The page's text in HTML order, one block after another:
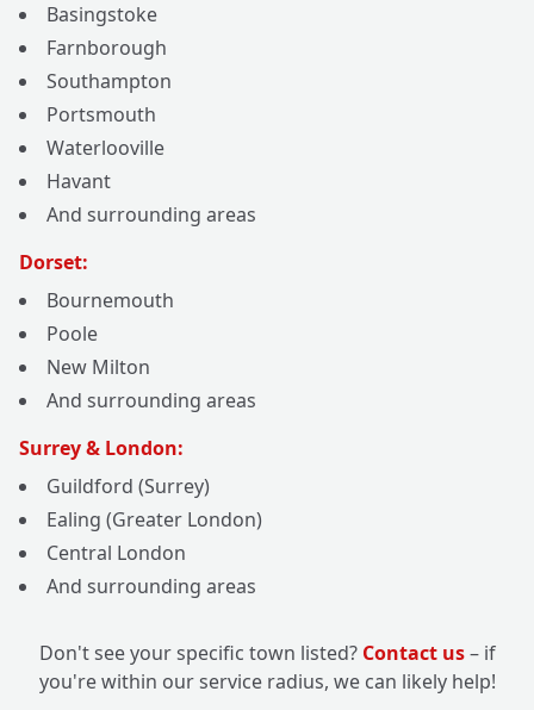
Basingstoke
Farnborough
Southampton
Portsmouth
Waterlooville
Havant
And surrounding areas
Dorset:
Bournemouth
Poole
New Milton
And surrounding areas
Surrey & London:
Guildford (Surrey)
Ealing (Greater London)
Central London
And surrounding areas
Don't see your specific town listed? Contact us– if
you're within our service radius, we can likely help!